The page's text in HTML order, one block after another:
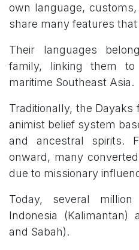
own language,
share many features
Their languages
family, linking them
maritime Southeast Asia.
Traditionally, the Dayaks
animist belief system
and ancestral spirits.
onward, many
due to missionary
Today, several
Indonesia (Kalimantan)
and Sabah).